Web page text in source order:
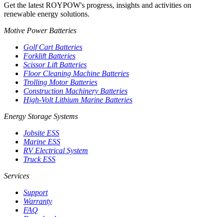
Get the latest ROYPOW's progress, insights and activities on
renewable energy solutions.
Motive Power Batteries
Golf Cart Batteries
Forklift Batteries
Scissor Lift Batteries
Floor Cleaning Machine Batteries
Trolling Motor Batteries
Construction Machinery Batteries
High-Volt Lithium Marine Batteries
Energy Storage Systems
Jobsite ESS
Marine ESS
RV Electrical System
Truck ESS
Services
Support
Warranty
FAQ